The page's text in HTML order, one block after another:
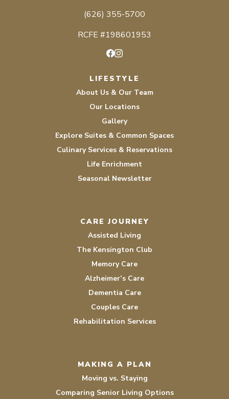
(626) 355-5700
RCFE #198601953
LIFESTYLE
About Us & Our Team
Our Locations
Gallery
Explore Suites & Common Spaces
Culinary Services & Reservations
Life Enrichment
Seasonal Newsletter
CARE JOURNEY
Assisted Living
The Kensington Club
Memory Care
Alzheimer’s Care
Dementia Care
Couples Care
Rehabilitation Services
MAKING A PLAN
Moving vs. Staying
Comparing Senior Living Options